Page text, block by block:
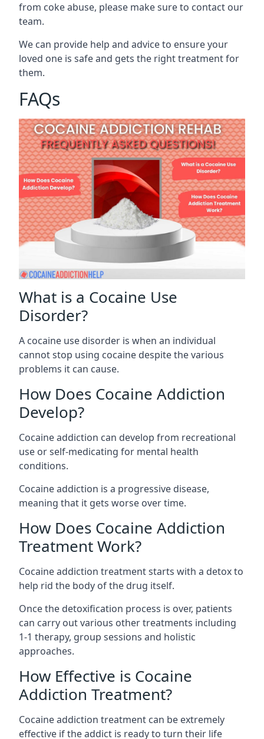
from coke abuse, please make sure to contact our
team.
We can provide help and advice to ensure your
loved one is safe and gets the right treatment for
them.
FAQs
What is a Cocaine Use
Disorder?
A cocaine use disorder is when an individual
cannot stop using cocaine despite the various
problems it can cause.
How Does Cocaine Addiction
Develop?
Cocaine addiction can develop from recreational
use or self-medicating for mental health
conditions.
Cocaine addiction is a progressive disease,
meaning that it gets worse over time.
How Does Cocaine Addiction
Treatment Work?
Cocaine addiction treatment starts with a detox to
help rid the body of the drug itself.
Once the detoxification process is over, patients
can carry out various other treatments including
1-1 therapy, group sessions and holistic
approaches.
How Effective is Cocaine
Addiction Treatment?
Cocaine addiction treatment can be extremely
effective if the addict is ready to turn their life